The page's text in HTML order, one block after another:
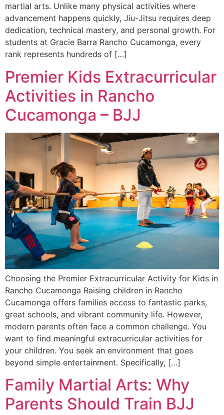
martial arts. Unlike many physical activities where
advancement happens quickly, Jiu-Jitsu requires deep
dedication, technical mastery, and personal growth. For
students at Gracie Barra Rancho Cucamonga, every
rank represents hundreds of […]
Premier Kids Extracurricular
Activities in Rancho
Cucamonga – BJJ
Choosing the Premier Extracurricular Activity for Kids in
Rancho Cucamonga Raising children in Rancho
Cucamonga offers families access to fantastic parks,
great schools, and vibrant community life. However,
modern parents often face a common challenge. You
want to find meaningful extracurricular activities for
your children. You seek an environment that goes
beyond simple entertainment. Specifically, […]
Family Martial Arts: Why
Parents Should Train BJJ